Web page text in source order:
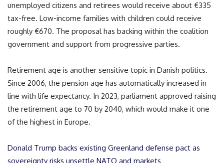
unemployed citizens and retirees would receive about €335
tax-free. Low-income families with children could receive
roughly €670. The proposal has backing within the coalition
government and support from progressive parties.
Retirement age is another sensitive topic in Danish politics.
Since 2006, the pension age has automatically increased in
line with life expectancy. In 2023, parliament approved raising
the retirement age to 70 by 2040, which would make it one
of the highest in Europe.
Donald Trump backs existing Greenland defense pact as
sovereignty risks unsettle NATO and markets